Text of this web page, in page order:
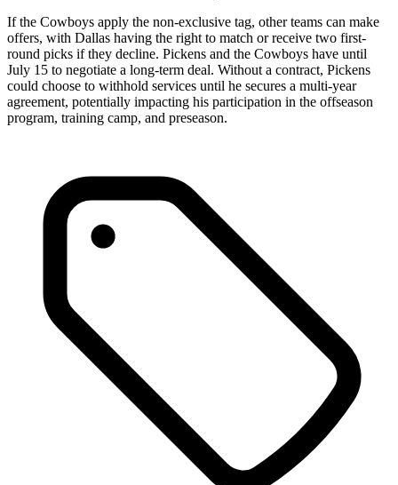
If the Cowboys apply the non-exclusive tag, other teams can make
offers, with Dallas having the right to match or receive two first-
round picks if they decline. Pickens and the Cowboys have until
July 15 to negotiate a long-term deal. Without a contract, Pickens
could choose to withhold services until he secures a multi-year
agreement, potentially impacting his participation in the offseason
program, training camp, and preseason.